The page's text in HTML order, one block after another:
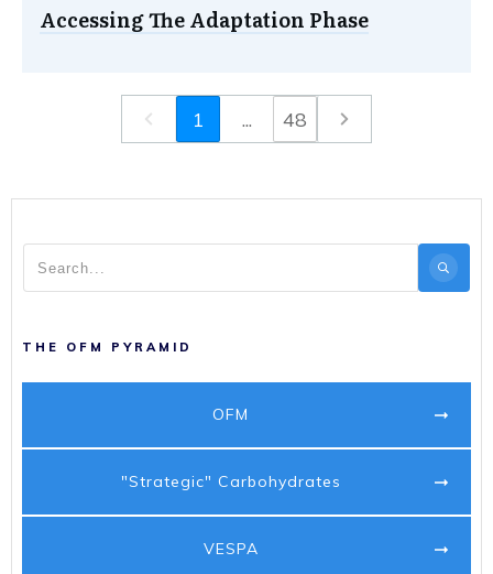
Accessing The Adaptation Phase
1 ... 48
THE OFM PYRAMID
OFM
"Strategic" Carbohydrates
VESPA